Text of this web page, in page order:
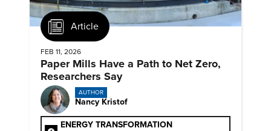
Article
FEB 11, 2026
Paper Mills Have a Path to Net Zero,
Researchers Say
AUTHOR
Nancy Kristof
ENERGY TRANSFORMATION